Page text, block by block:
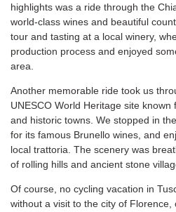
highlights was a ride through the
world-class wines and beautiful
tour and tasting at a local winery,
production process and enjoyed
area.
Another memorable ride took us
UNESCO World Heritage site
and historic towns. We stopped in
for its famous Brunello wines, and
local trattoria. The scenery was
of rolling hills and ancient stone
Of course, no cycling vacation in
without a visit to the city of